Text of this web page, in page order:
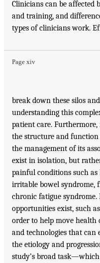
Clinicians can be affected
and training, and
types of clinicians work.
Page xiv
break down these silos
understanding this
patient care. Furthermore,
the structure and
the management of its
exist in isolation, but
painful conditions such as
irritable bowel syndrome,
chronic fatigue syndrome.
opportunities exist, such
order to help move health
and technologies that
the etiology and
study’s broad